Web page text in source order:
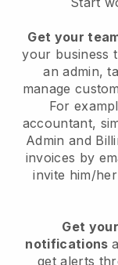
Get your
your business
an admin,
manage
For
accountant,
Admin and
invoices by
invite him/
Get
notifications
get alerts